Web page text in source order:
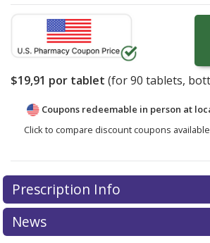
$19,91 por tablet (for90 tablets,
Coupons redeemable in person at
Click to compare discount coupons
Prescription Info
News